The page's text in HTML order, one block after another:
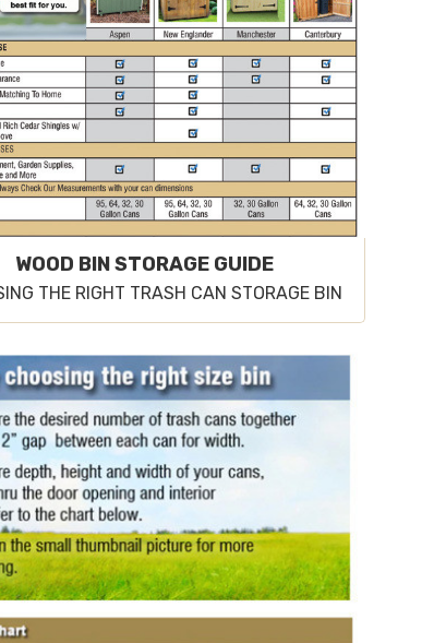
WOOD BIN STORAGE GUIDE
THE RIGHT TRASH CAN STORAGE BIN